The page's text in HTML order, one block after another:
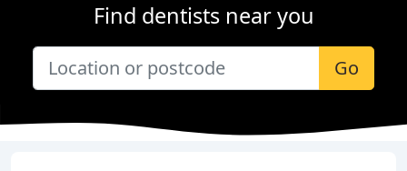
Find dentists near you
Go